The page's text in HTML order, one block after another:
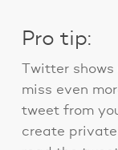
Pro tip:
Twitter
miss even
tweet from
create